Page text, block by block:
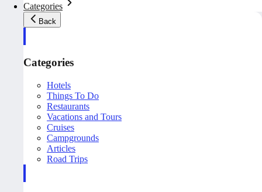
Categories
Back
Categories
Hotels
Things To Do
Restaurants
Vacations and Tours
Cruises
Campgrounds
Articles
Road Trips